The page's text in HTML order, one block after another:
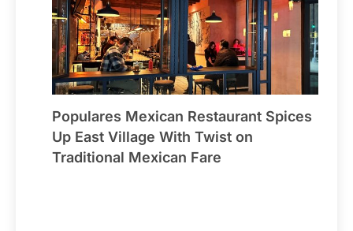
Populares Mexican Restaurant Spices
Up East Village With Twist on
Traditional Mexican Fare